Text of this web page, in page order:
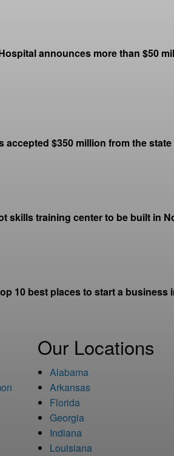
announces more than $50
accepted $350 million from the
skills training center to be built in
10 best places to start a business
Our Locations
Alabama
Arkansas
Florida
Georgia
Indiana
Louisiana